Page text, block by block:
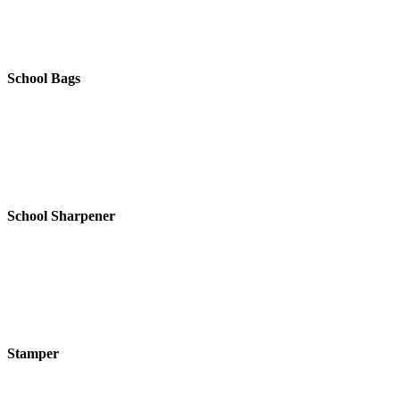
School Bags
School Sharpener
Stamper